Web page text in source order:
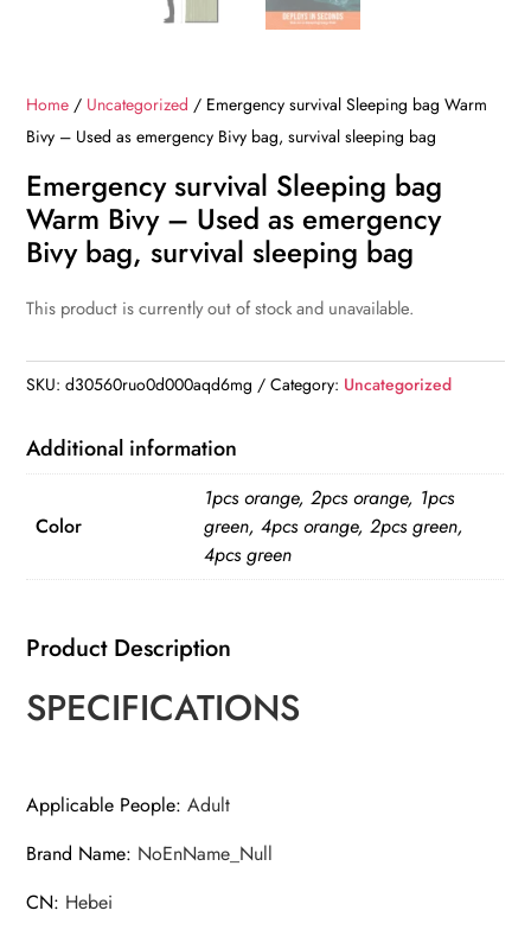
Home / Uncategorized / Emergency survival Sleeping bag Warm
Bivy – Used as emergency Bivy bag, survival sleeping bag
Emergency survival Sleeping bag
Warm Bivy – Used as emergency
Bivy bag, survival sleeping bag
This product is currently out of stock and unavailable.
SKU:d30560ruo0d000aqd6mg Category: Uncategorized
Additional information
Color
1pcs orange, 2pcs orange, 1pcs
green, 4pcs orange, 2pcs green,
4pcs green
Product Description
SPECIFICATIONS
Applicable People:Adult
Brand Name: NoEnName_Null
CN: Hebei